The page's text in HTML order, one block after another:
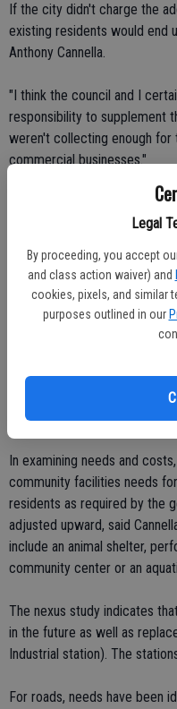
Legal
By proceeding, you accept
and class action waiver) and
cookies, pixels, and similar
purposes outlined in our
If the city didn't charge the
existing residents would end
Anthony Cannella.
"I think the council and I
responsibility to supplement
weren't collecting enough for
commercial businesses."
Cannella said the fees
profits are concerned.
"However, if you do a
County, we were at the
Cannella said the higher
"Regardless, that's the cost
studies."
In examining needs and
community facilities needs
residents as required by the
adjusted upward, said
include an animal shelter,
community center or an
The nexus study indicates
in the future as well as
Industrial station). The
For roads, needs have been